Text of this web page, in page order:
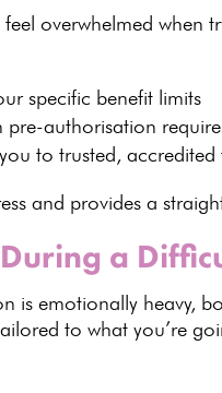
feel overwhelmed when
specific benefit limits
pre-authorisation
to trusted,accredited
and provides a
a
is emotionally heavy,
to what you’re